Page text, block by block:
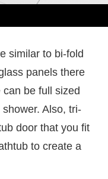
similar to bi-fold
panels there
be full sized
Also, tri-
door that you fit
to create a